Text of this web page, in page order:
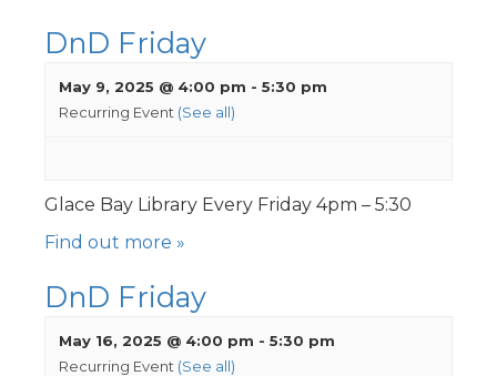
DnD Friday
May 9, 2025 @ 4:00 pm - 5:30 pm
Recurring Event (See all)
Glace Bay Library Every Friday 4pm – 5:30
Find out more »
DnD Friday
May 16, 2025 @ 4:00 pm - 5:30 pm
Recurring Event (See all)